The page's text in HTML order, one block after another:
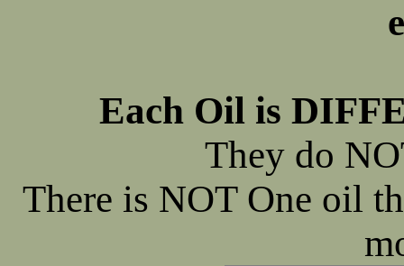
Each Oil is
They do
There is NOT One oil